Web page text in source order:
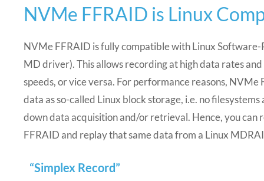
NVMe FFRAID is Linux
NVMe FFRAID is fully compatible with Linux Software-
MD driver). This allows recording at high data rates
speeds, or vice versa. For performance reasons, NVMe
data as so-called Linux block storage, i.e. no filesystems
down data acquisition and/or retrieval. Hence, you can
FFRAID and replay that same data from a Linux
“Simplex Record”